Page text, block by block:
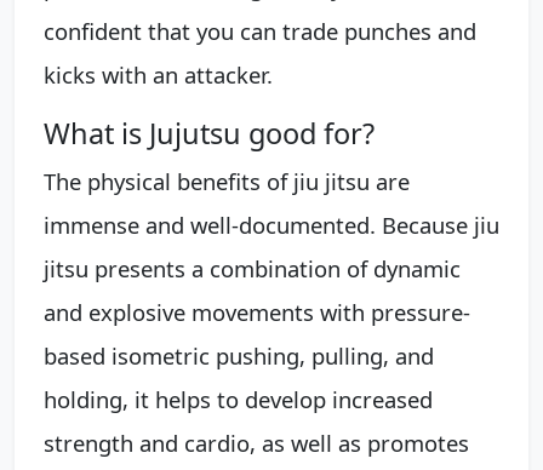
confident that you can trade punches and
kicks with an attacker.
What is Jujutsu good for?
The physical benefits of jiu jitsu are
immense and well-documented. Because jiu
jitsu presents a combination of dynamic
and explosive movements with pressure-
based isometric pushing, pulling, and
holding, it helps to develop increased
strength and cardio, as well as promotes